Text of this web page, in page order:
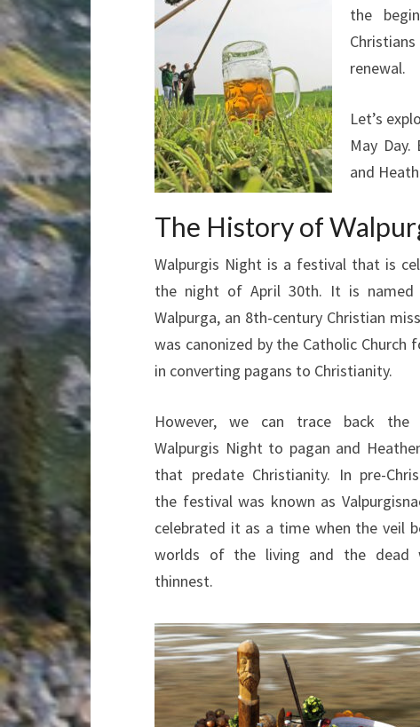
the
renewal.
Let’s
May
and
The History of
Walpurgis Night is a festival that is
the night of April 30th. It is named
Walpurga, an 8th-century Christian
was canonized by the Catholic Church
in converting pagans to Christianity.
However, we can trace back
Walpurgis Night to pagan and
that predate Christianity. In pre-
the festival was known as
celebrated it as a time when the veil
worlds of the living and the dead
thinnest.